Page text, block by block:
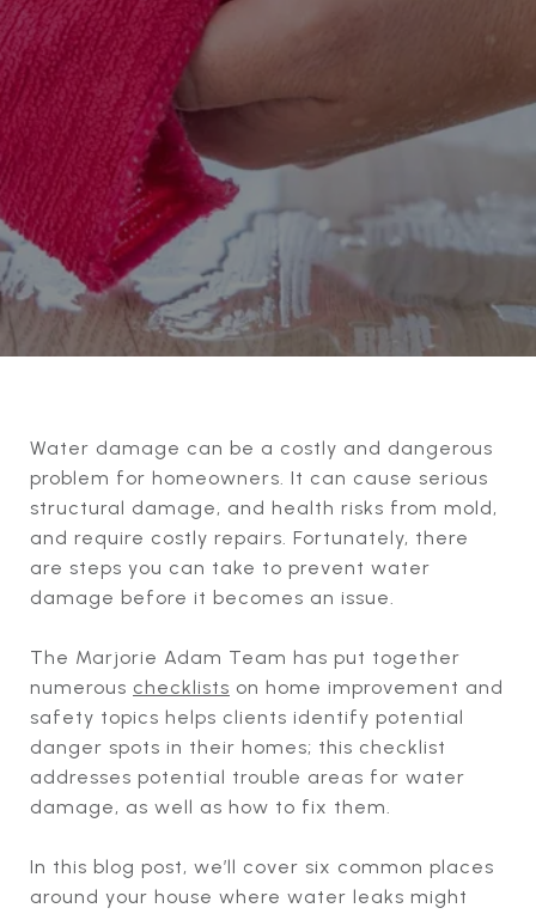
Water damage can be a costly and dangerous
problem for homeowners. It can cause serious
structural damage, and health risks from mold,
and require costly repairs. Fortunately, there
are steps you can take to prevent water
damage before it becomes an issue.
The Marjorie Adam Team has put together
numerous checklists on home improvement and
safety topics helps clients identify potential
danger spots in their homes; this checklist
addresses potential trouble areas for water
damage, as well as how to fix them.
In this blog post, we’ll cover six common places
around your house where water leaks might